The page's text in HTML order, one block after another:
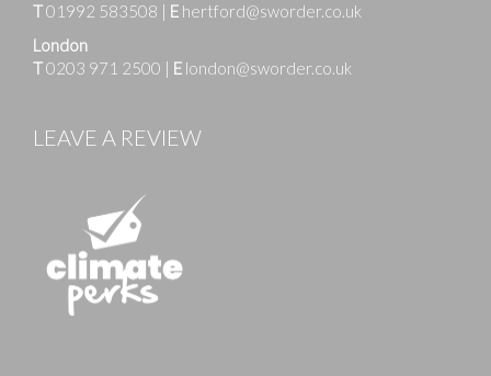
T01992 583508 | E hertford@sworder.co.uk
London
T0203 971 2500 | E london@sworder.co.uk
LEAVE A REVIEW